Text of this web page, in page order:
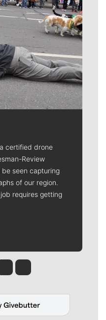
certified drone
Review
seen capturing
of our region.
requires getting
Meehan
Molly QuinnRob Curley